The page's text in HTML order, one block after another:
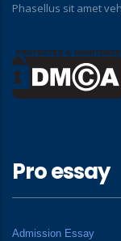
Phasellus sit amet
Pro essay
Admission Essay